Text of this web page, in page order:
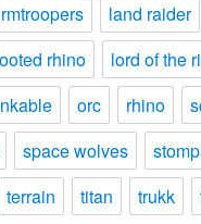
land raider
rhino
lord of the
orc rhino
space wolves
terrain titan trukk